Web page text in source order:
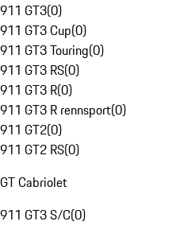
911 GT3(0)
911 GT3 Cup(0)
911 GT3 Touring(0)
911 GT3 RS(0)
911 GT3 R(0)
911 GT3 R rennsport(0)
911 GT2(0)
911 GT2 RS(0)
GT Cabriolet
911 GT3 S/C(0)